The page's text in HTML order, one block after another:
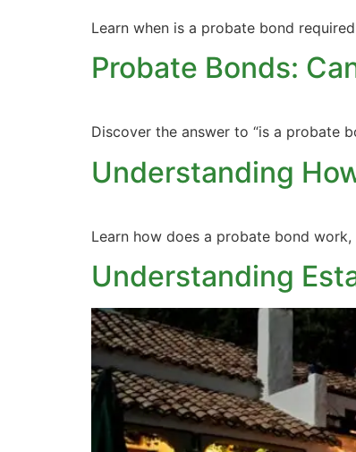
Learn when is a probate bond
Probate Bonds:
Discover the answer to “is a probate
Understanding
Learn how does a probate bond
Understanding